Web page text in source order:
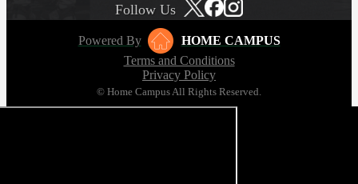
Follow Us
Powered By
HOME CAMPUS
Terms and Conditions
Privacy Policy
© Home Campus All Rights Reserved.